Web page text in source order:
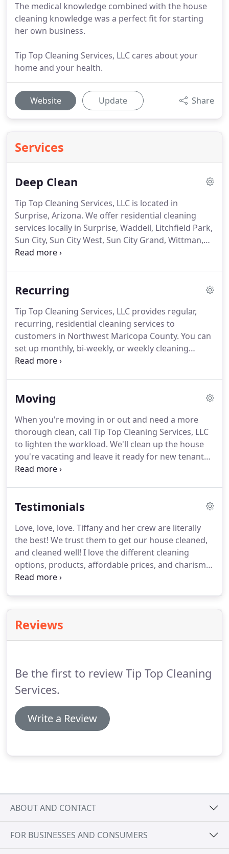
The medical knowledge combined with the house
cleaning knowledge was a perfect fit for starting
her own business.
Tip Top Cleaning Services, LLC cares about your
home and your health.
Website Update Share
Services
Deep Clean
Tip Top Cleaning Services, LLC is located in
Surprise, Arizona. We offer residential cleaning
services locally in Surprise, Waddell, Litchfield Park,
Sun City, Sun City West, Sun City Grand, Wittman,
North Phoenix, Peoria, Glendale, Buckeye, an El
and move-in/out cleaning are always performed by
We supply all the cleaning products required so
you don't have to worry about keeping them on
hand.
Recurring
Tip Top Cleaning Services, LLC provides regular,
recurring, residential cleaning services to
customers in Northwest Maricopa County. You can
set up monthly, bi-weekly, or weekly cleaning
service.We also offer spring-cleaning, and special
background in health care, we understand that
certain medical conditions.Our cleaning services
removes most dust and possible allergens from
your home to possibly promote better health.
Moving
When you're moving in or out and need a more
thorough clean, call Tip Top Cleaning Services, LLC
to lighten the workload. We'll clean up the house
you're vacating and leave it ready for new tenants.
And you'll love moving into your new home, fresh
us for regular bi-weekly cleaning after you move in
cleaning is required before you move out, and
renters can count on us for assistance.
Testimonials
Love, love, love. Tiffany and her crew are literally
the best! We trust them to get our house cleaned,
and cleaned well! I love the different cleaning
options, products, affordable prices, and charisma
of her entire crew!
Reviews
Be the first to review Tip Top Cleaning
Services.
Write a Review
ABOUT AND CONTACT
FOR BUSINESSES AND CONSUMERS